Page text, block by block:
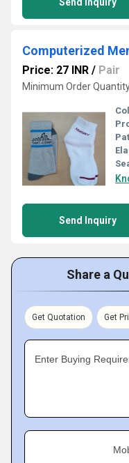
Computerized
Price: 27 INR / Pair
Minimum Order
Send Inquiry
Share a
Get Quotation Get
Enter Buying